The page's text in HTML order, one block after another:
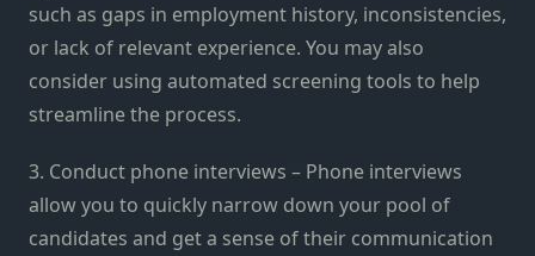
such as gaps in employment history, inconsistencies,
or lack of relevant experience. You may also
consider using automated screening tools to help
streamline the process.
3. Conduct phone interviews – Phone interviews
allow you to quickly narrow down your pool of
candidates and get a sense of their communication